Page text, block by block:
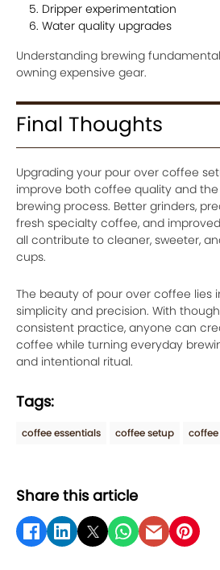
Dripper experimentation
Water quality upgrades
Understanding brewing
owning expensive gear.
Final Thoughts
Upgrading your pour over coffee
improve both coffee quality and
brewing process. Better grinders,
fresh specialty coffee, and
all contribute to cleaner, sweeter,
cups.
The beauty of pour over coffee lies
simplicity and precision. With
consistent practice, anyone can
coffee while turning everyday
and intentional ritual.
Tags:
coffee essentials coffee setup
Share this article